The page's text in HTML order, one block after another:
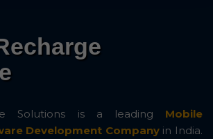
Solutions is a leading Mobile
Development Companyin India.